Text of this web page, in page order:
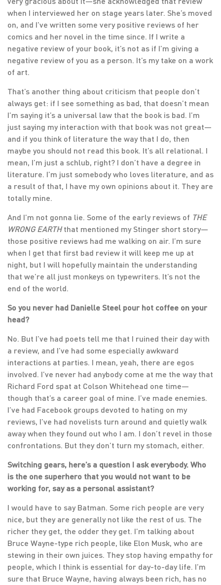
when I interviewed her on stage years later. She’s moved
on, and I’ve written some very positive reviews of her
comics and her novel in the time since. If I write a
negative review of your book, it’s not as if I’m giving a
negative review of you as a person. It’s my take on a work
of art.
That’s another thing about criticism that people don’t
always get: if I see something as bad, that doesn’t mean
I’m saying it’s a universal law that the book is bad. I’m
just saying my interaction with that book was not great—
and if you think of literature the way that I do, then
maybe you should not read this book. It’s all relational. I
mean, I’m just a schlub, right? I don’t have a degree in
literature. I’m just somebody who loves literature, and as
a result of that, I have my own opinions about it. They are
totally mine.
And I’m not gonna lie. Some of the early reviews of THE
WRONG EARTHthat mentioned my Stinger short story—
those positive reviews had me walking on air. I’m sure
when I get that first bad review it will keep me up at
night, but I will hopefully maintain the understanding
that we’re all just monkeys on typewriters. It’s not the
end of the world.
So you never had Danielle Steel pour hot coffee on your
head?
No. But I’ve had poets tell me that I ruined their day with
a review, and I’ve had some especially awkward
interactions at parties. I mean, yeah, there are egos
involved. I’ve never had anybody come at me the way that
Richard Ford spat at Colson Whitehead one time—
though that’s a career goal of mine. I’ve made enemies.
I’ve had Facebook groups devoted to hating on my
reviews, I’ve had novelists turn around and quietly walk
away when they found out who I am. I don’t revel in those
confrontations. But they don’t turn my stomach, either.
Switching gears, here’s a question I ask everybody. Who
is the one superhero that you would not want to be
working for, say as a personal assistant?
I would have to say Batman. Some rich people are very
nice, but they are generally not like the rest of us. The
richer they get, the odder they get. I’m talking about
Bruce Wayne-type rich people, like Elon Musk, who are
stewing in their own juices. They stop having empathy for
people, which I think is essential for day-to-day life. I’m
sure that Bruce Wayne, having always been rich, has no